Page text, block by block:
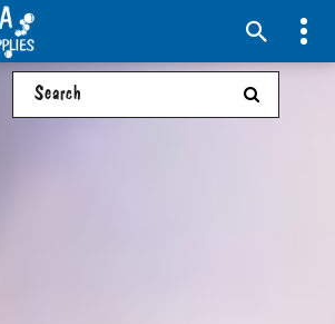
Search